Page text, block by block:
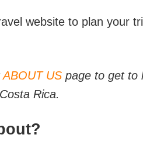
website to plan your
ABOUT US page to get to
Rica.